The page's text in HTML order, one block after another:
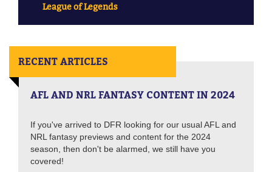
League of Legends
RECENT ARTICLES
AFL AND NRL FANTASY CONTENT IN 2024
If you've arrived to DFR looking for our usual AFL and
NRL fantasy previews and content for the 2024
season, then don't be alarmed, we still have you
covered!